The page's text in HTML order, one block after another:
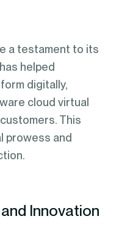
a testament to its
helped
digitally,
cloud virtual
This
prowess and
Innovation